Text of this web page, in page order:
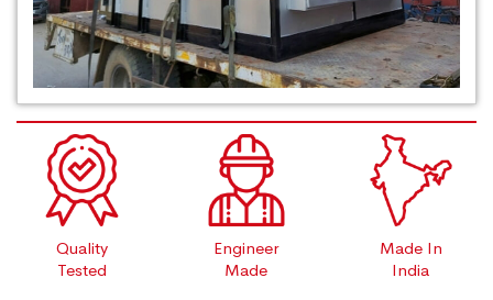
Quality
Tested
Engineer
Made
Made In
India